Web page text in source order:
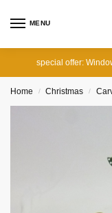
MENU
special offer:
Home / Christmas /